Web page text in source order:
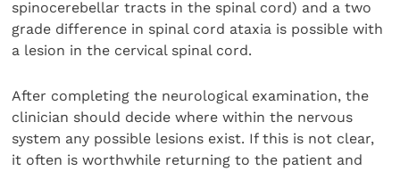
spinocerebellar tracts in the spinal cord) and a two
grade difference in spinal cord ataxia is possible with
a lesion in the cervical spinal cord.
After completing the neurological examination, the
clinician should decide where within the nervous
system any possible lesions exist. If this is not clear,
it often is worthwhile returning to the patient and